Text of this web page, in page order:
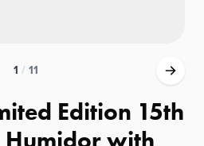
1 / 11
Edition 15th
with